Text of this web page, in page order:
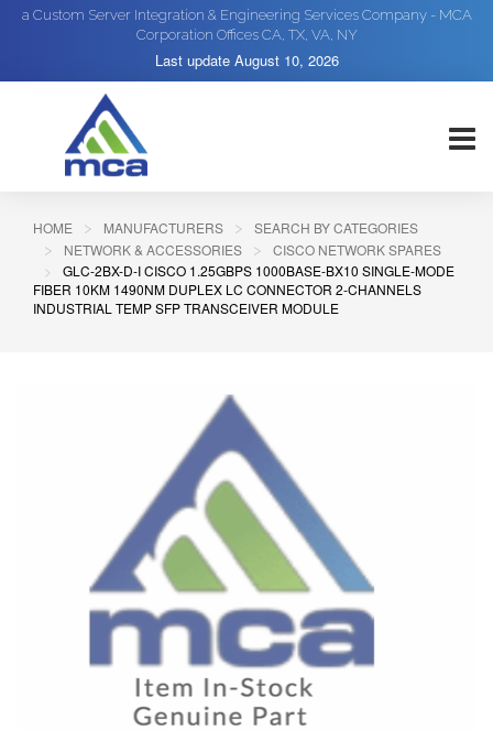
a Custom Server Integration & Engineering Services Company - MCA
Corporation Offices CA, TX, VA, NY
Last update August 10, 2026
HOME MANUFACTURERS
SEARCH BY CATEGORIES
NETWORK & ACCESSORIES
CISCO NETWORK SPARES
GLC-2BX-D-I CISCO 1.25GBPS 1000BASE-BX10 SINGLE-MODE
FIBER 10KM 1490NM DUPLEX LC CONNECTOR 2-CHANNELS
INDUSTRIAL TEMP SFP TRANSCEIVER MODULE